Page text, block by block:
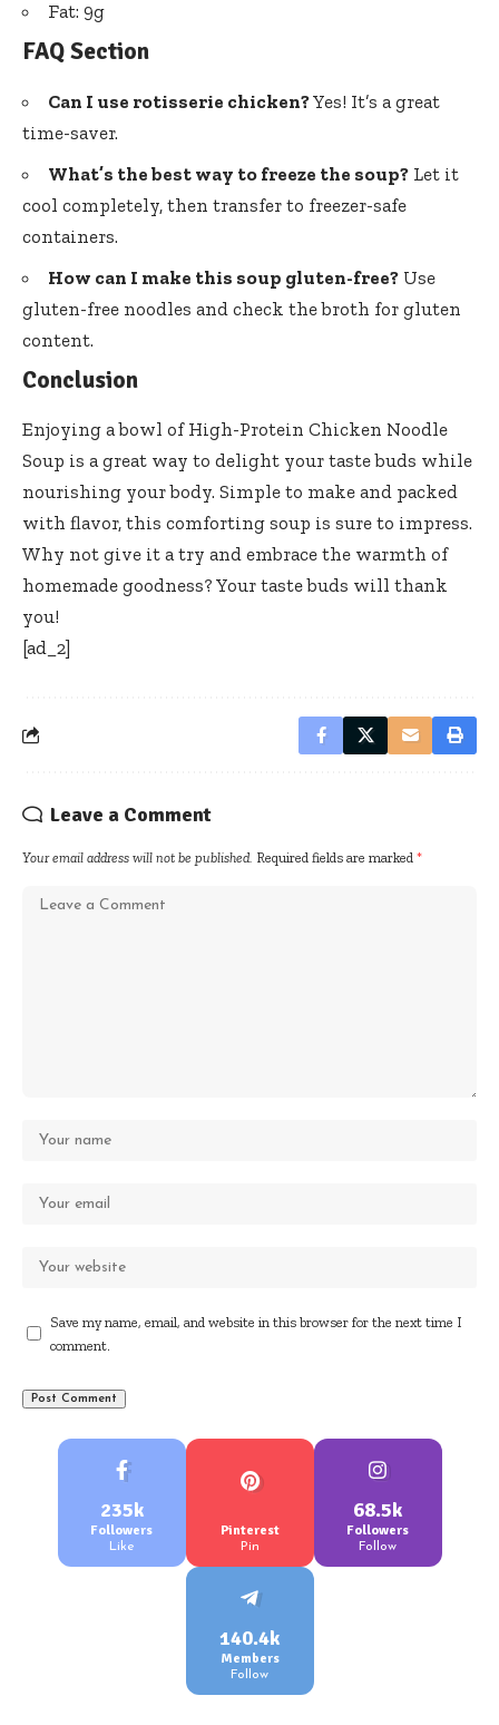
Fat: 9g
FAQ Section
Can I use rotisserie chicken?Yes! It’s a great
time-saver.
What’s the best way to freeze the soup? Let it
cool completely, then transfer to freezer-safe
containers.
How can I make this soup gluten-free? Use
gluten-free noodles and check the broth for gluten
content.
Conclusion
Enjoying a bowl of High-Protein Chicken Noodle
Soup is a great way to delight your taste buds while
nourishing your body. Simple to make and packed
with flavor, this comforting soup is sure to impress.
Why not give it a try and embrace the warmth of
homemade goodness? Your taste buds will thank
you!
[ad_2]
Leave a Comment
Your email address will not be published. Required fields are marked *
Save my name, email, and website in this browser for the next time I
comment.
235k
Followers
Like
Pinterest
Pin
68.5k
Followers
Follow
140.4k
Members
Follow